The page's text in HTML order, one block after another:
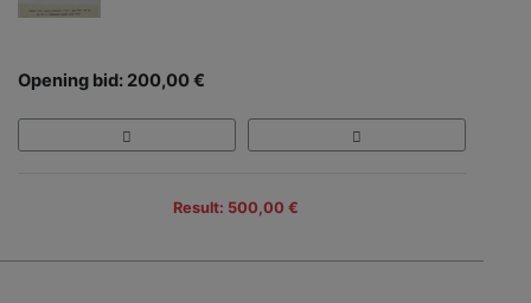
Opening bid: 200,00 €
Result: 500,00 €